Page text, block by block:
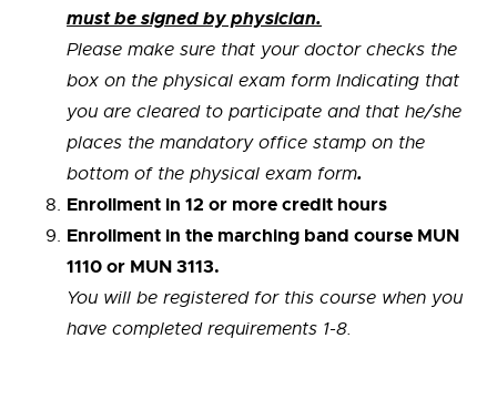
must be signed by physician.
Please make sure that your doctor checks the
box on the physical exam form Indicating that
you are cleared to participate and that he/she
places the mandatory office stamp on the
bottom of the physical exam form.
Enrollment in 12 or more credit hours
Enrollment in the marching band course MUN
1110 or MUN 3113.
You will be registered for this course when you
have completed requirements 1-8.